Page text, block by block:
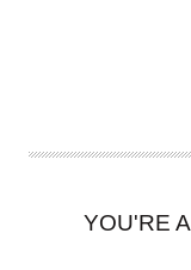
T
YOU'RE